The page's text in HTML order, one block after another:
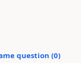
question (0)